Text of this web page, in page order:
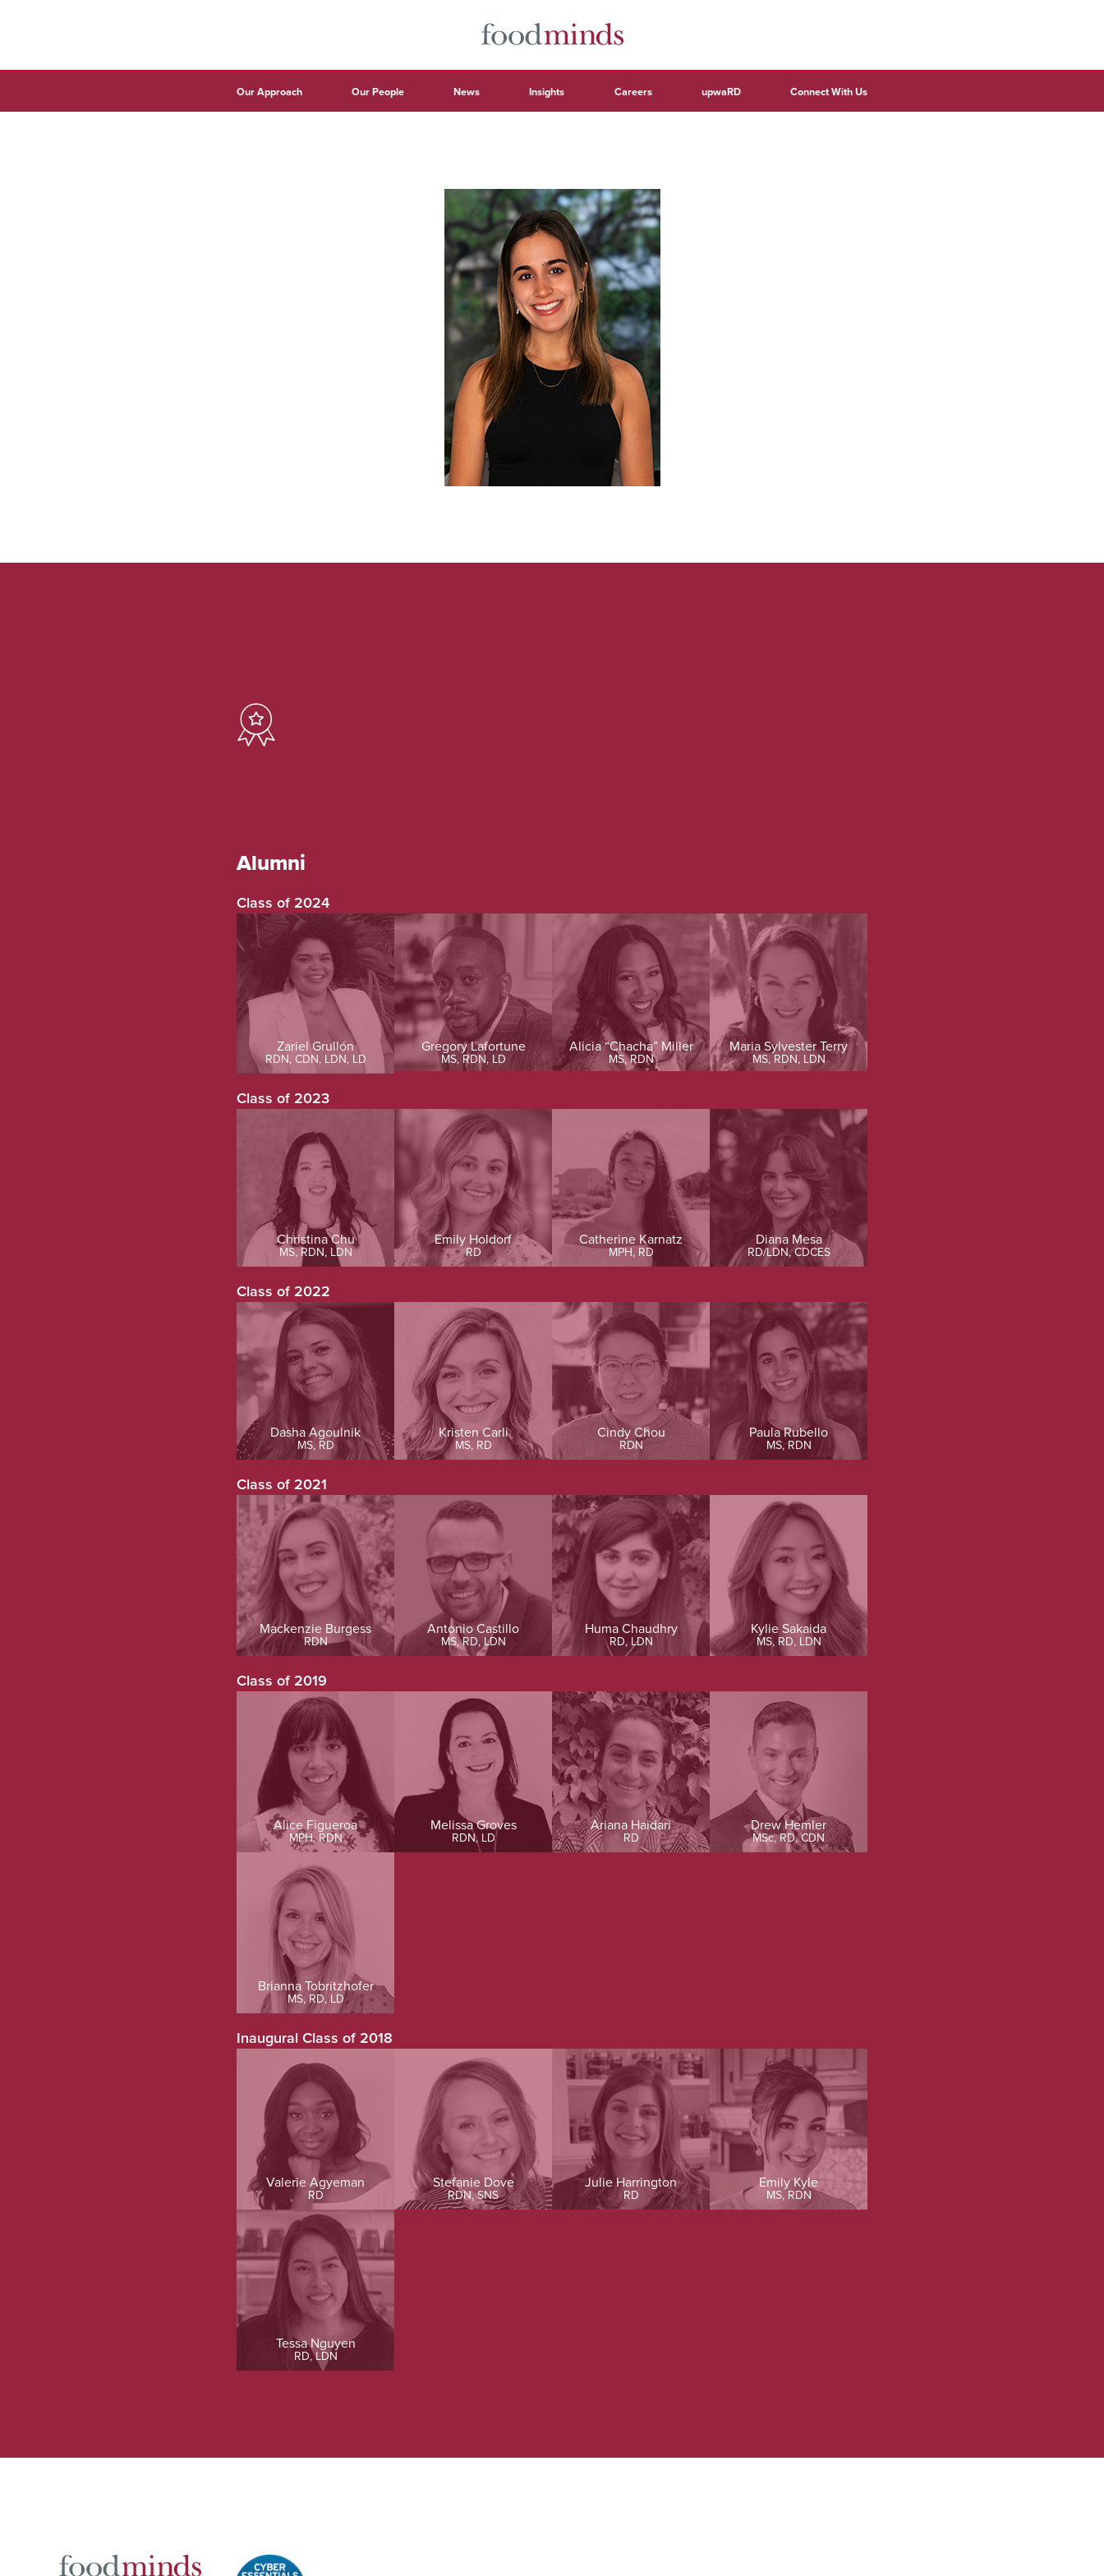
Our Approach Our People News Insights Careers upwaRD Connect With Us
Alumni
Class of 2024
Zariel Grullón
RDN, CDN, LDN, LD
Gregory Lafortune
MS, RDN, LD
Alicia “Chacha” Miller
MS, RDN
Maria Sylvester Terry
MS, RDN, LDN
Class of 2023
Christina Chu
MS, RDN, LDN
Emily Holdorf
RD
Catherine Karnatz
MPH, RD
Diana Mesa
RD/LDN, CDCES
Class of 2022
Dasha Agoulnik
MS, RD
Kristen Carli
MS, RD
Cindy Chou
RDN
Paula Rubello
MS, RDN
Class of 2021
Mackenzie Burgess
RDN
Antonio Castillo
MS, RD, LDN
Huma Chaudhry
RD, LDN
Kylie Sakaida
MS, RD, LDN
Class of 2019
Alice Figueroa
MPH, RDN
Melissa Groves
RDN, LD
Ariana Haidari
RD
Drew Hemler
MSc, RD, CDN
Brianna Tobritzhofer
MS, RD, LD
Inaugural Class of 2018
Valerie Agyeman
RD
Stefanie Dove
RDN, SNS
Julie Harrington
RD
Emily Kyle
MS, RDN
Tessa Nguyen
RD, LDN